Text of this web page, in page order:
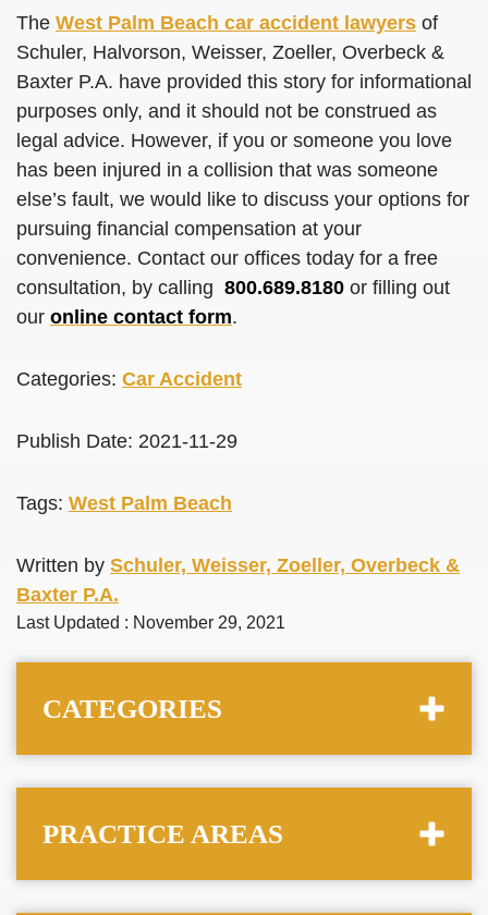
The West Palm Beach car accident lawyers of
Schuler, Halvorson, Weisser, Zoeller, Overbeck &
Baxter P.A. have provided this story for informational
purposes only, and it should not be construed as
legal advice. However, if you or someone you love
has been injured in a collision that was someone
else’s fault, we would like to discuss your options for
pursuing financial compensation at your
convenience. Contact our offices today for a free
consultation, by calling 800.689.8180 or filling out
our online contact form.
Categories: Car Accident
Publish Date: 2021-11-29
Tags: West Palm Beach
Written by Schuler, Weisser, Zoeller, Overbeck &
Baxter P.A.
Last Updated : November 29, 2021
CATEGORIES
PRACTICE AREAS